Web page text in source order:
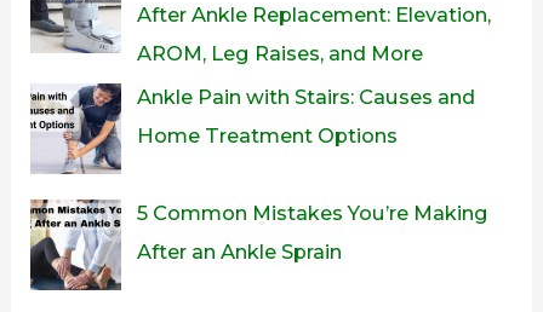
After Ankle Replacement: Elevation,
AROM, Leg Raises, and More
Ankle Pain with Stairs: Causes and
Home Treatment Options
5 Common Mistakes You’re Making
After an Ankle Sprain